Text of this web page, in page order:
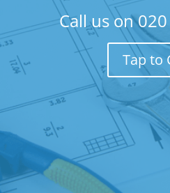
Call us on
Tap to